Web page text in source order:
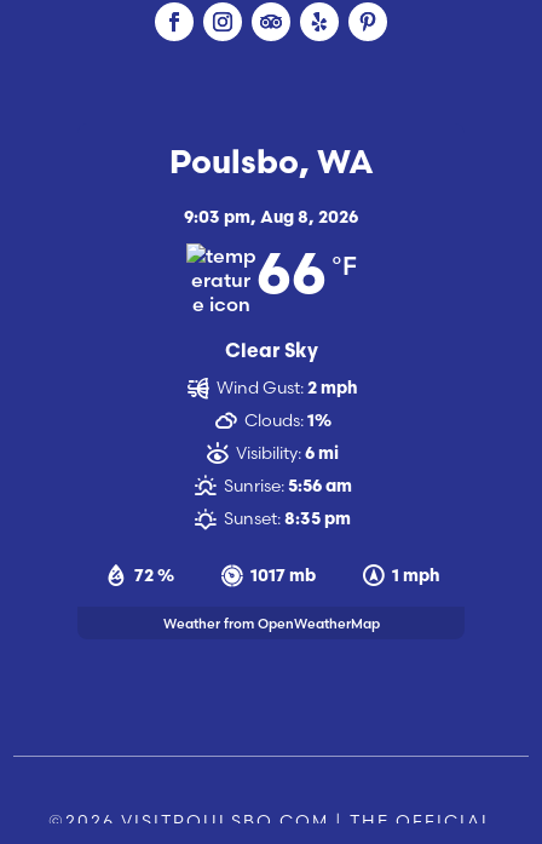
Poulsbo, WA
9:03 pm, Aug 8, 2026
66 °F
Clear Sky
72 % 1017 mb 1 mph
Wind Gust: 2 mph
Clouds: 1%
Visibility: 6 mi
Sunrise: 5:56 am
Sunset: 8:35 pm
Weather from OpenWeatherMap
©2026 VISITPOULSBO.COM | THE OFFICIAL